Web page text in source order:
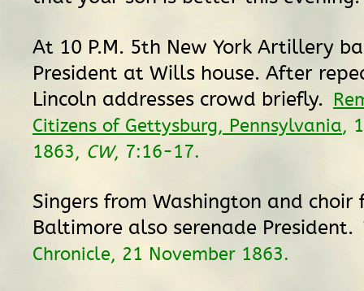
At 10 P.M. 5th New York Artillery
President at Wills house. After
Lincoln addresses crowd briefly.
Citizens of Gettysburg, Pennsylvania,
1863, CW, 7:16-17.
Singers from Washington and choir
Baltimore also serenade President.
Chronicle, 21 November 1863.